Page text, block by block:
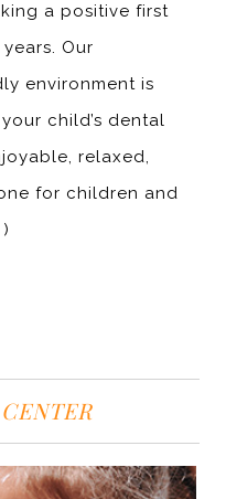
a positive first
Our
environment is
child’s dental
relaxed,
for children and
)